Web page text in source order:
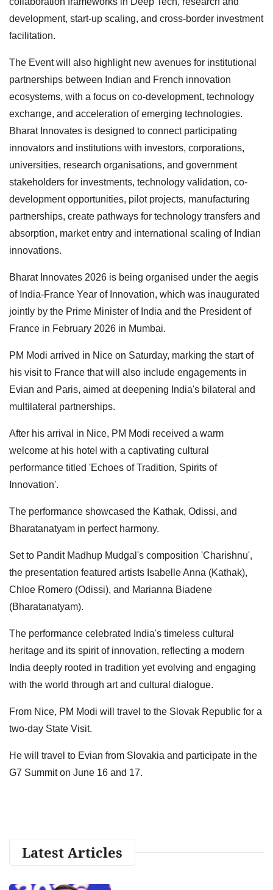
development, start-up scaling, and cross-border investment
facilitation.
The Event will also highlight new avenues for institutional
partnerships between Indian and French innovation
ecosystems, with a focus on co-development, technology
exchange, and acceleration of emerging technologies.
Bharat Innovates is designed to connect participating
innovators and institutions with investors, corporations,
universities, research organisations, and government
stakeholders for investments, technology validation, co-
development opportunities, pilot projects, manufacturing
partnerships, create pathways for technology transfers and
absorption, market entry and international scaling of Indian
innovations.
Bharat Innovates 2026 is being organised under the aegis
of India-France Year of Innovation, which was inaugurated
jointly by the Prime Minister of India and the President of
France in February 2026 in Mumbai.
PM Modi arrived in Nice on Saturday, marking the start of
his visit to France that will also include engagements in
Evian and Paris, aimed at deepening India's bilateral and
multilateral partnerships.
After his arrival in Nice, PM Modi received a warm
welcome at his hotel with a captivating cultural
performance titled 'Echoes of Tradition, Spirits of
Innovation'.
The performance showcased the Kathak, Odissi, and
Bharatanatyam in perfect harmony.
Set to Pandit Madhup Mudgal's composition 'Charishnu',
the presentation featured artists Isabelle Anna (Kathak),
Chloe Romero (Odissi), and Marianna Biadene
(Bharatanatyam).
The performance celebrated India's timeless cultural
heritage and its spirit of innovation, reflecting a modern
India deeply rooted in tradition yet evolving and engaging
with the world through art and cultural dialogue.
From Nice, PM Modi will travel to the Slovak Republic for a
two-day State Visit.
He will travel to Evian from Slovakia and participate in the
G7 Summit on June 16 and 17.
Latest Articles